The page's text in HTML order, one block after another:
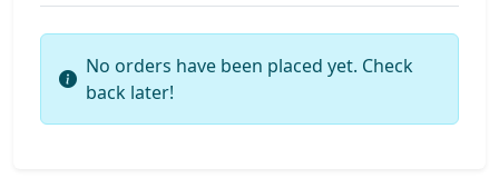
No orders have been placed yet. Check
back later!